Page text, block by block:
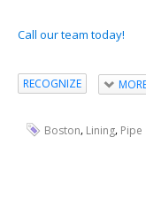
Call our team today!
RECOGNIZE
Boston, Lining, Pipe